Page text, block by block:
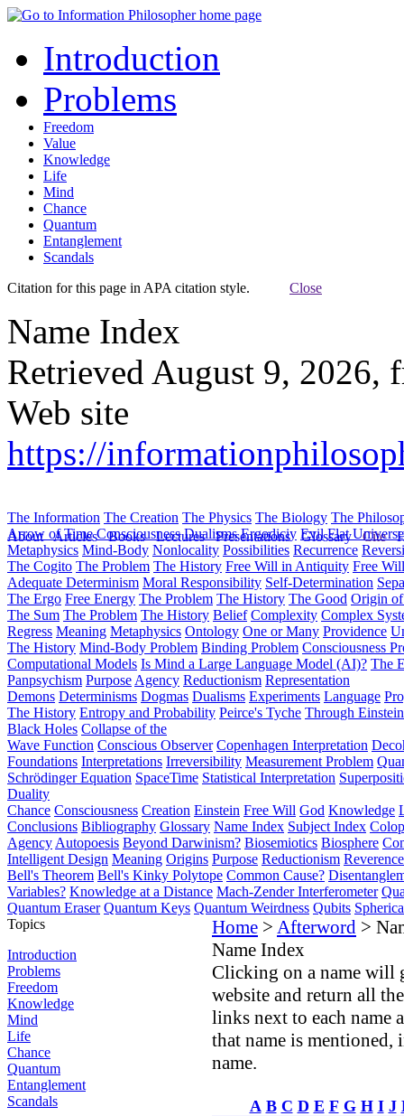
Introduction
Problems
Freedom
Value
Knowledge
Life
Mind
Chance
Quantum
Entanglement
Scandals
Citation for this page in APA citation style. Close
Name Index
Retrieved August 9, 2026,
Web site
https://
About Articles Books Lectures Presentations Glossary Cite
The Information The Creation The Physics The Biology The
Arrow of Time Consciousness Dualisms Ergodiciy Evil Flat
Metaphysics Mind-Body Nonlocality Possibilities Recurrence
The Cogito The Problem The History Free Will in Antiquity Free
Adequate Determinism Moral Responsibility Self-Determination
The Ergo Free Energy The Problem The History The Good Origin
The Sum The Problem The History Belief Complexity Complex
Regress Meaning Metaphysics Ontology One or Many Providence
The History Mind-Body Problem Binding Problem Consciousness
Computational Models Is Mind a Large Language Model (AI)? The
Panpsychism Purpose Agency Reductionism Representation
Demons Determinisms Dogmas Dualisms Experiments Language
The History Entropy and Probability Peirce's Tyche Through
Black Holes Collapse of the
Wave Function Conscious Observer Copenhagen Interpretation
Foundations Interpretations Irreversibility Measurement Problem
Schrödinger Equation SpaceTime Statistical Interpretation
Duality
Chance Consciousness Creation Einstein Free Will God Knowledge
Conclusions Bibliography Glossary Name Index Subject Index
Agency Autopoesis Beyond Darwinism? Biosemiotics Biosphere
Intelligent Design Meaning Origins Purpose Reductionism
Bell's Theorem Bell's Kinky Polytope Common Cause?
Variables? Knowledge at a Distance Mach-Zender Interferometer
Quantum Eraser Quantum Keys Quantum Weirdness Qubits
Topics
Introduction
Problems
Freedom
Knowledge
Mind
Life
Chance
Quantum
Entanglement
Scandals
Home > Afterword >
Name Index
Clicking on a name will
website and return all
links next to each name
that name is
name.
A B C D E F G H I J